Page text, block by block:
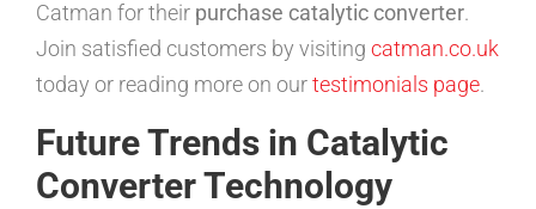
Catman for their purchase catalytic converter.
Join satisfied customers by visiting catman.co.uk
today or reading more on ourtestimonials page.
Future Trends in Catalytic
Converter Technology